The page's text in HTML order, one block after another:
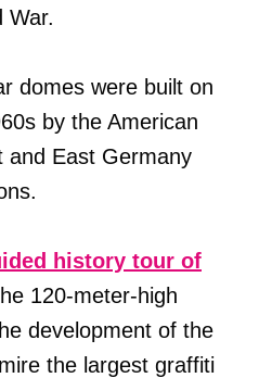
War.
domes were built on
by the American
and East Germany
history tour of
120-meter-high
development of the
the largest graffiti